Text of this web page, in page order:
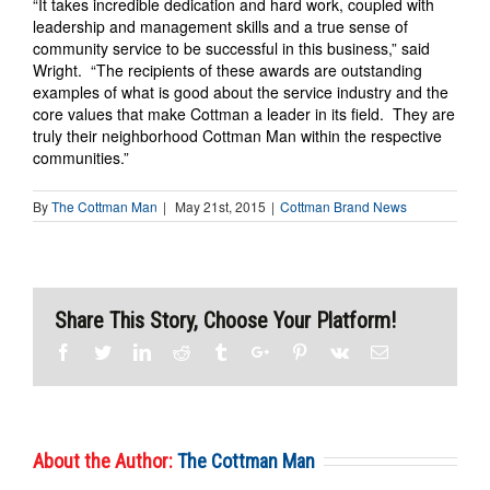
leadership and management skills and a true sense of
community service to be successful in this business,” said
Wright. “The recipients of these awards are outstanding
examples of what is good about the service industry and the
core values that make Cottman a leader in its field. They are
truly their neighborhood Cottman Man within the respective
communities.”
ByThe Cottman Man | May 21st, 2015 | Cottman Brand News
Share This Story, Choose Your Platform!
FacebookTwitterLinkedinReddit TumblrGoogle+Pinterest
Vk Email
About the Author:The Cottman Man